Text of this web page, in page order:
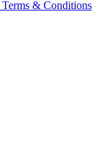
Terms & Conditions